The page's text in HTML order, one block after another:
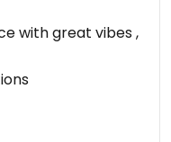
2024-07-23
with great vibes ,